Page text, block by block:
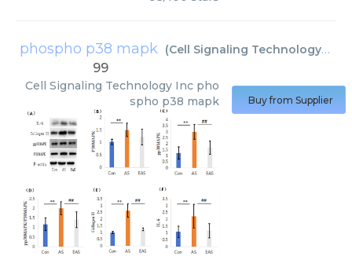
phospho p38 mapk (Cell Signaling Technology Inc
99
Cell Signaling Technology Inc pho
spho p38 mapk
Buy from Supplier